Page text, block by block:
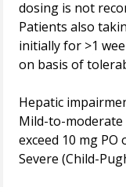
dosing is not
Patients also
initially for >1
on basis of
Hepatic
Mild-to-moderate
exceed 10 mg PO
Severe (Child-